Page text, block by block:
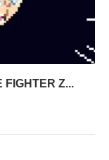
FIGHTER Z...